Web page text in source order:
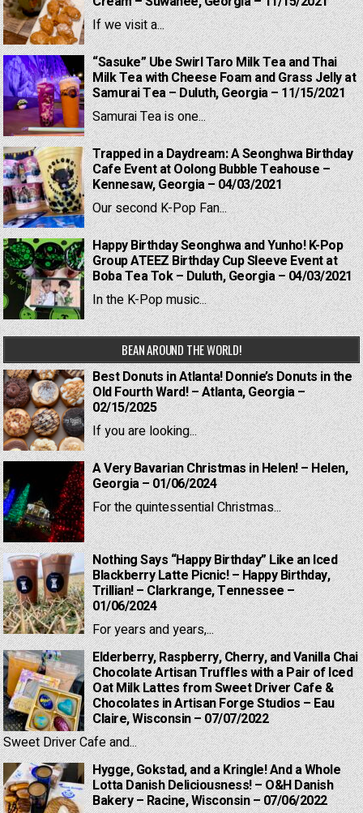
If we visit a...
“Sasuke” Ube Swirl Taro Milk Tea and Thai
Milk Tea with Cheese Foam and Grass Jelly at
Samurai Tea – Duluth, Georgia – 11/15/2021
Samurai Tea is one...
Trapped in a Daydream: A Seonghwa Birthday
Cafe Event at Oolong Bubble Teahouse –
Kennesaw, Georgia – 04/03/2021
Our second K-Pop Fan...
Happy Birthday Seonghwa and Yunho! K-Pop
Group ATEEZ Birthday Cup Sleeve Event at
Boba Tea Tok – Duluth, Georgia – 04/03/2021
In the K-Pop music...
BEAN AROUND THE WORLD!
Best Donuts in Atlanta! Donnie’s Donuts in the
Old Fourth Ward! – Atlanta, Georgia –
02/15/2025
If you are looking...
A Very Bavarian Christmas in Helen! – Helen,
Georgia – 01/06/2024
For the quintessential Christmas...
Nothing Says “Happy Birthday” Like an Iced
Blackberry Latte Picnic! – Happy Birthday,
Trillian! – Clarkrange, Tennessee –
01/06/2024
For years and years,...
Elderberry, Raspberry, Cherry, and Vanilla Chai
Chocolate Artisan Truffles with a Pair of Iced
Oat Milk Lattes from Sweet Driver Cafe &
Chocolates in Artisan Forge Studios – Eau
Claire, Wisconsin – 07/07/2022
Sweet Driver Cafe and...
Hygge, Gokstad, and a Kringle! And a Whole
Lotta Danish Deliciousness! – O&H Danish
Bakery – Racine, Wisconsin – 07/06/2022